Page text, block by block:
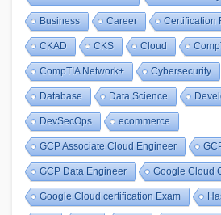
Business Career Certification
CKAD CKS Cloud
CompTIA Network+ Cybersecurity
Database Data Science
DevSecOps ecommerce
GCP Associate Cloud Engineer
GCP Data Engineer Google Cloud
Google Cloud certification Exam